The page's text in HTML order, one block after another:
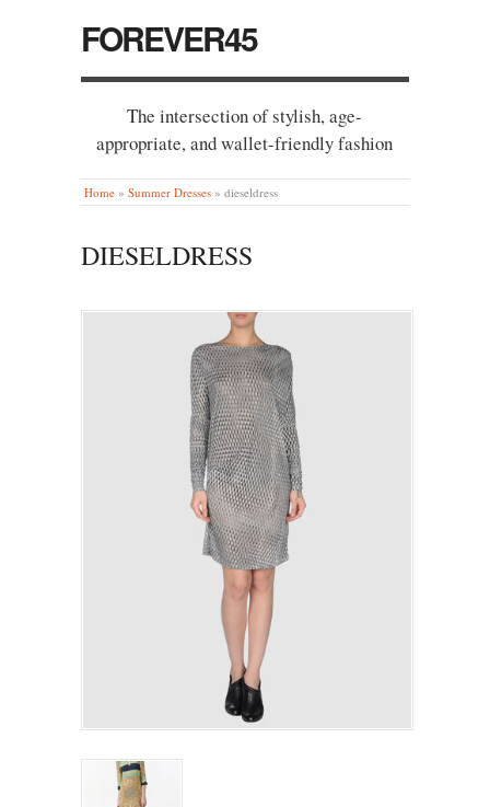
FOREVER45
The intersection of stylish, age-
appropriate, and wallet-friendly fashion
Home » Summer Dresses » dieseldress
DIESELDRESS